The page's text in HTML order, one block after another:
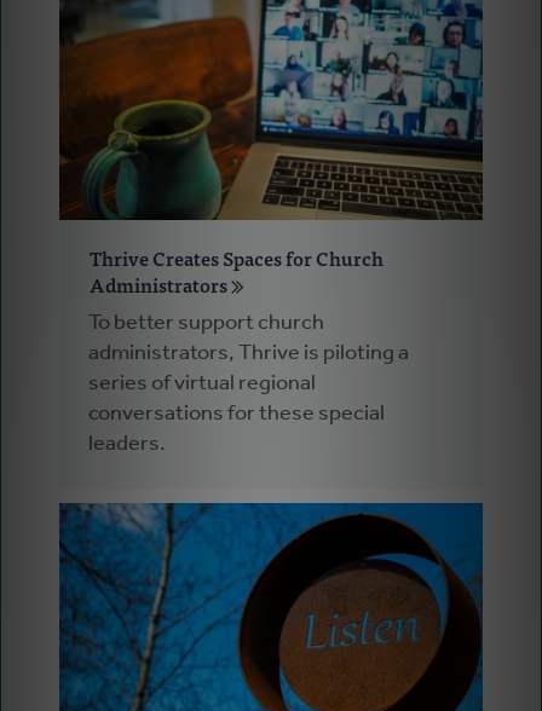
Thrive Creates Spaces for Church
Administrators
To better support church
administrators, Thrive is piloting a
series of virtual regional
conversations for these special
leaders.